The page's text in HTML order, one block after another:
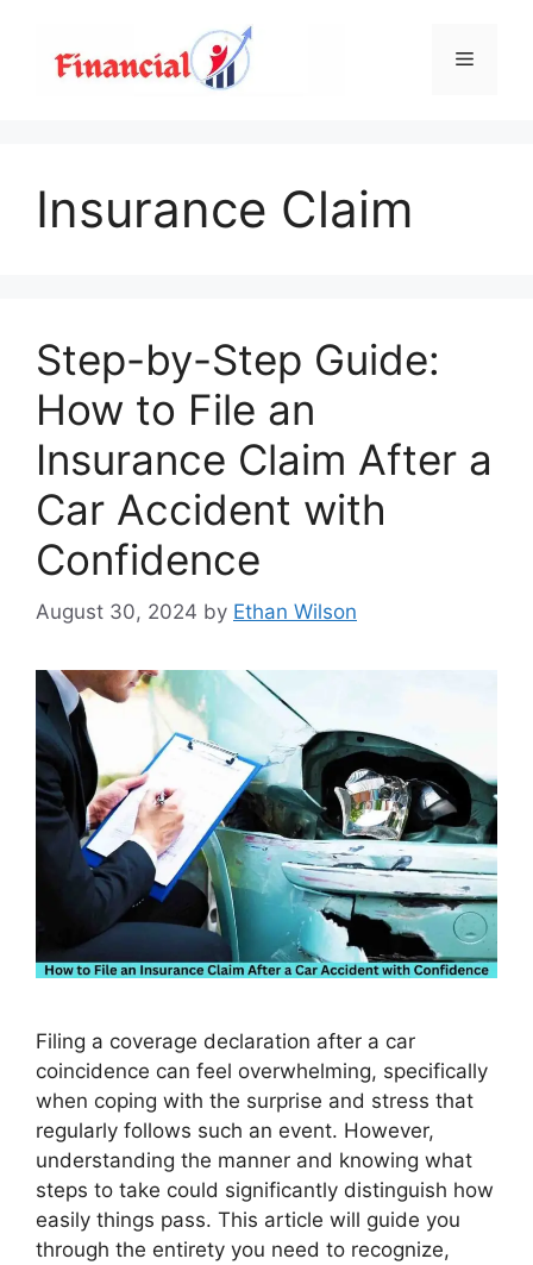
content
Menu
Insurance Claim
Step-by-Step Guide:
How to File an
Insurance Claim After a
Car Accident with
Confidence
August 30, 2024 by Ethan Wilson
Filing a coverage declaration after a car
coincidence can feel overwhelming, specifically
when coping with the surprise and stress that
regularly follows such an event. However,
understanding the manner and knowing what
steps to take could significantly distinguish how
easily things pass. This article will guide you
through the entirety you need to recognize,